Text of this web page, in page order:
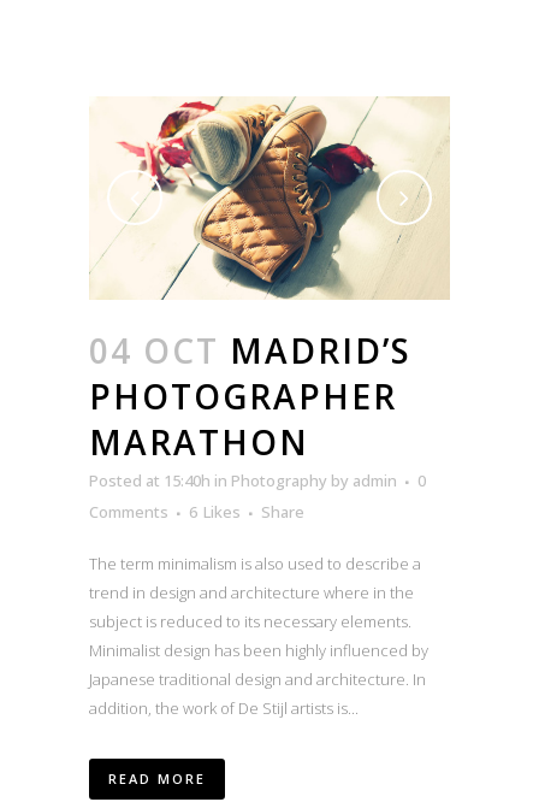
04 OCT MADRID’S
PHOTOGRAPHER
MARATHON
Posted at 15:40h in Photography by admin
0
Comments
6 Likes Share
The term minimalism is also used to describe a
trend in design and architecture where in the
subject is reduced to its necessary elements.
Minimalist design has been highly influenced by
Japanese traditional design and architecture. In
addition, the work of De Stijl artists is...
READ MORE